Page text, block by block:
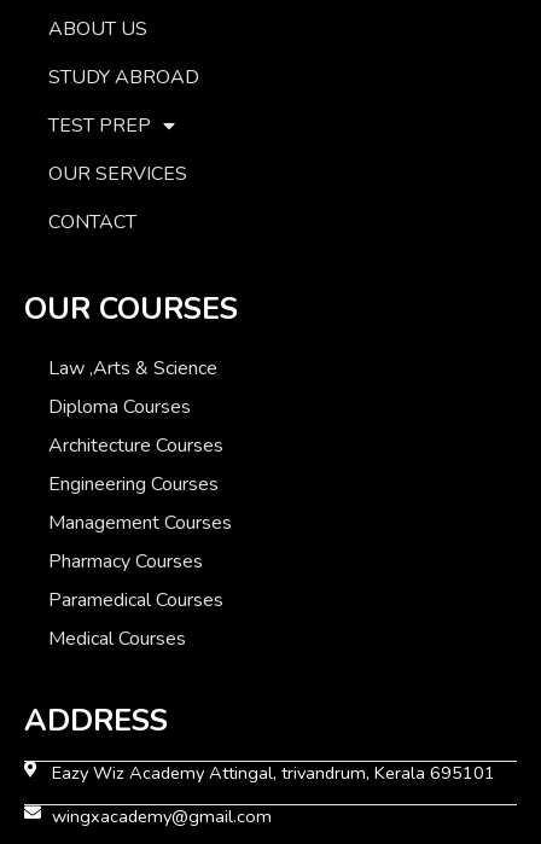
ABOUT US
STUDY ABROAD
TEST PREP
OUR SERVICES
CONTACT
OUR COURSES
Law ,Arts & Science
Diploma Courses
Architecture Courses
Engineering Courses
Management Courses
Pharmacy Courses
Paramedical Courses
Medical Courses
ADDRESS
Eazy Wiz Academy Attingal, trivandrum, Kerala 695101
wingxacademy@gmail.com